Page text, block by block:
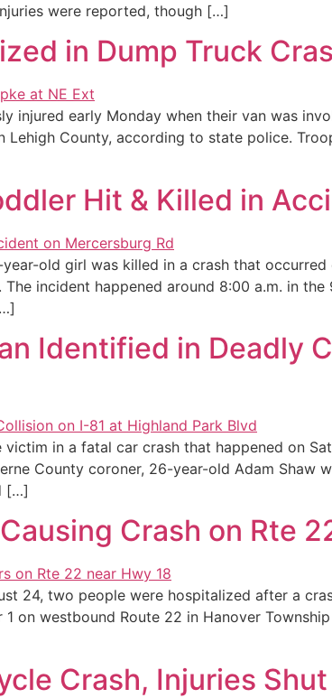
were reported, though […]
in Dump Truck
injured early Monday when their van was
Lehigh County, according to state police.
Hit & Killed in
old girl was killed in a crash that
incident happened around 8:00 a.m. in
Identified in Deadly
in a fatal car crash that happened on
County coroner, 26-year-old Adam Shaw
[…]
Crash on Rte
24, two people were hospitalized after a
on westbound Route 22 in Hanover
Crash, Injuries